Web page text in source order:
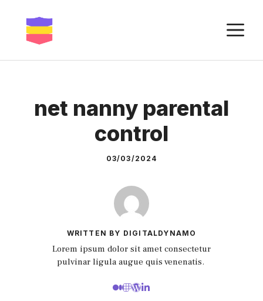
content
net nanny parental
control
03/03/2024
WRITTEN BY DIGITALDYNAMO
Lorem ipsum dolor sit amet consectetur
pulvinar ligula augue quis venenatis.